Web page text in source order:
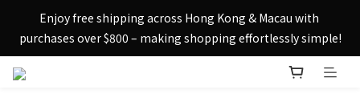
Sign up today and receive HK$50 eShop credit in welcome
rewards.
Enjoy free shipping across Hong Kong & Macau with
purchases over $800 – making shopping effortlessly simple!
Sign up today and receive HK$50 eShop credit in welcome